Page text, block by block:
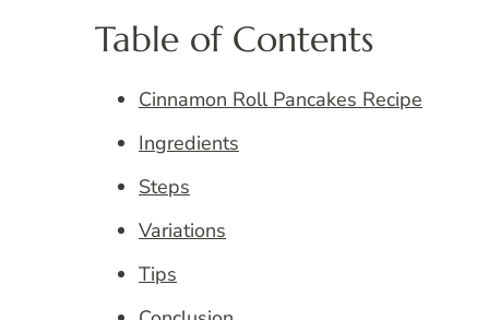
Table of Contents
Cinnamon Roll Pancakes Recipe
Ingredients
Steps
Variations
Tips